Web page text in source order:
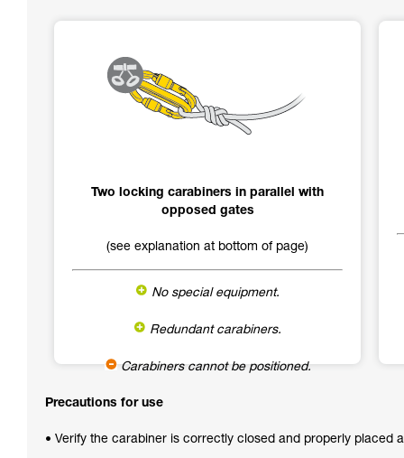
Two locking carabiners in parallel with
opposed gates
(see explanation at bottom of page)
No special equipment.
Redundant carabiners.
Carabiners cannot be positioned.
Precautions for use
• Verify the carabiner is correctly closed and properly placed